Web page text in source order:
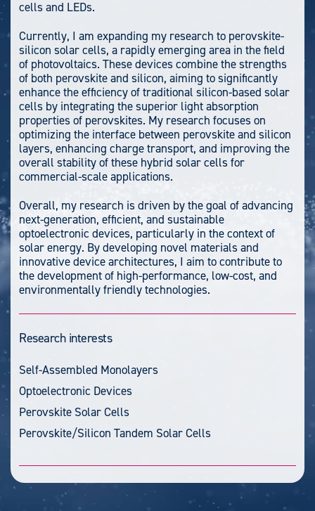
cells and LEDs.
Currently, I am expanding my research to perovskite-
silicon solar cells, a rapidly emerging area in the field
of photovoltaics. These devices combine the strengths
of both perovskite and silicon, aiming to significantly
enhance the efficiency of traditional silicon-based solar
cells by integrating the superior light absorption
properties of perovskites. My research focuses on
optimizing the interface between perovskite and silicon
layers, enhancing charge transport, and improving the
overall stability of these hybrid solar cells for
commercial-scale applications.
Overall, my research is driven by the goal of advancing
next-generation, efficient, and sustainable
optoelectronic devices, particularly in the context of
solar energy. By developing novel materials and
innovative device architectures, I aim to contribute to
the development of high-performance, low-cost, and
environmentally friendly technologies.
Research interests
Self-Assembled Monolayers
Optoelectronic Devices
Perovskite Solar Cells
Perovskite/Silicon Tandem Solar Cells